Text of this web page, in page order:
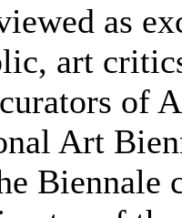
as
art
of
Art
Biennale